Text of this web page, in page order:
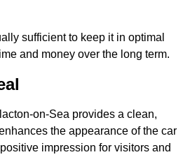
sufficient to keep it in optimal
and money over the long term.
on-Sea provides a clean,
the appearance of the car
impression for visitors and